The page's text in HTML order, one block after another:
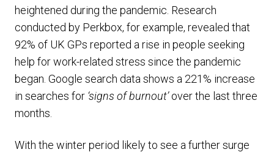
heightened during the pandemic. Research
conducted by Perkbox, for example, revealed that
92% of UK GPs reported a rise in people seeking
help for work-related stress since the pandemic
began. Google search data shows a 221% increase
in searches for ‘signs of burnout’over the last three
months.
With the winter period likely to see a further surge